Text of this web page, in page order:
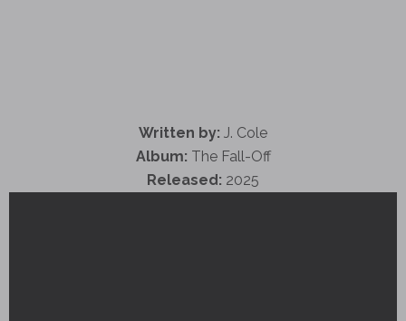
Written by: J. Cole
Album: The Fall-Off
Released: 2025